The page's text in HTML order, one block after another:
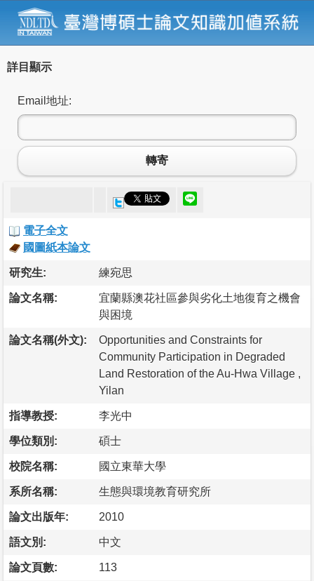
詳目顯示
Email地址:
轉寄
電子全文
國圖紙本論文
研究生: 練宛思
論文名稱:
宜蘭縣澳花社區參與劣化土地復育之機會
與困境
論文名稱(外文):
Opportunities and Constraints for
Community Participation in Degraded
Land Restoration of the Au-Hwa Village ,
Yilan
指導教授: 李光中
學位類別: 碩士
校院名稱: 國立東華大學
系所名稱: 生態與環境教育研究所
論文出版年: 2010
語文別: 中文
論文頁數: 113